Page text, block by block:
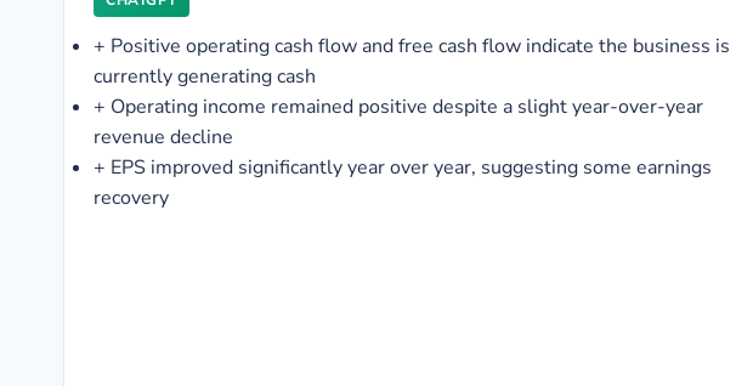
+ Positive operating cash flow and free cash flow indicate the business is
currently generating cash
+ Operating income remained positive despite a slight year-over-year
revenue decline
+ EPS improved significantly year over year, suggesting some earnings
recovery